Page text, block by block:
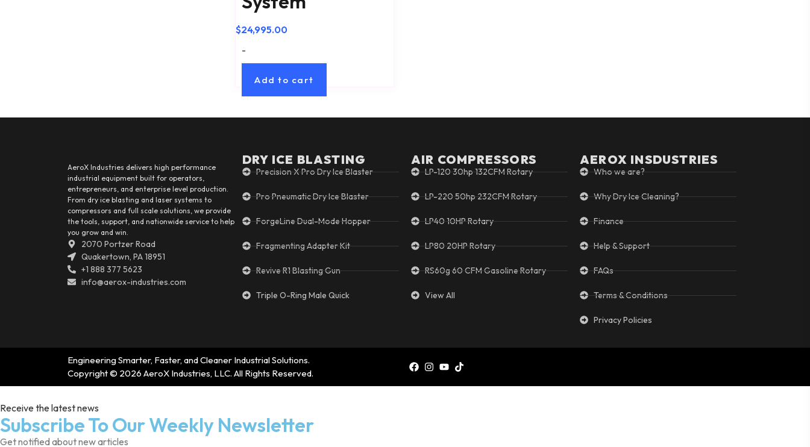
$24,995.00
-
Add to cart
AeroX Industries delivers high performance
industrial equipment built for operators,
entrepreneurs, and enterprise level production.
From dry ice blasting and laser systems to
compressors and full scale solutions, we provide
the tools, support, and nationwide service to help
you grow and win.
2070 Portzer Road
Quakertown, PA 18951
+1 888 377 5623
info@aerox-industries.com
DRY ICE BLASTING
Precision X Pro Dry Ice Blaster
Pro Pneumatic Dry Ice Blaster
ForgeLine Dual-Mode Hopper
Fragmenting Adapter Kit
Revive R1 Blasting Gun
Triple O-Ring Male Quick
AIR COMPRESSORS
LP-120 30hp 132CFM Rotary
LP-220 50hp 232CFM Rotary
LP40 10HP Rotary
LP80 20HP Rotary
RS60g 60 CFM Gasoline Rotary
View All
AEROX INSDUSTRIES
Who we are?
Why Dry Ice Cleaning?
Finance
Help & Support
FAQs
Terms & Conditions
Privacy Policies
Engineering Smarter, Faster, and Cleaner Industrial Solutions.
Copyright © 2026 AeroX Industries, LLC. All Rights Reserved.
Receive the latest news
Subscribe To Our Weekly Newsletter
Get notified about new articles